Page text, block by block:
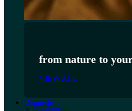
from nature to
VIEW ALL
Dennerle
Equipment